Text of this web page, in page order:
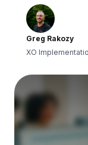
Greg Rakozy
XO